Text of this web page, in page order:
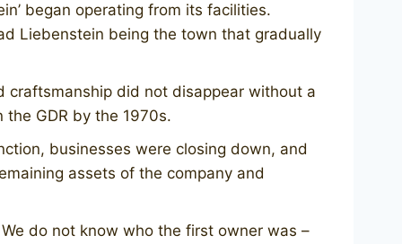
began operating from its facilities.
Liebenstein being the town that gradually
craftsmanship did not disappear without a
GDR by the 1970s.
businesses were closing down, and
assets of the company and
do not know who the first owner was –